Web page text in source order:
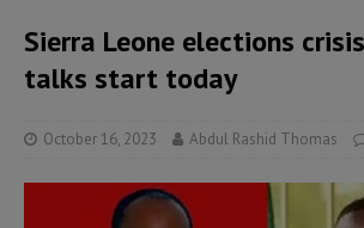
Sierra Leone elections
talks start today
October 16, 2023 Abdul Rashid Thomas